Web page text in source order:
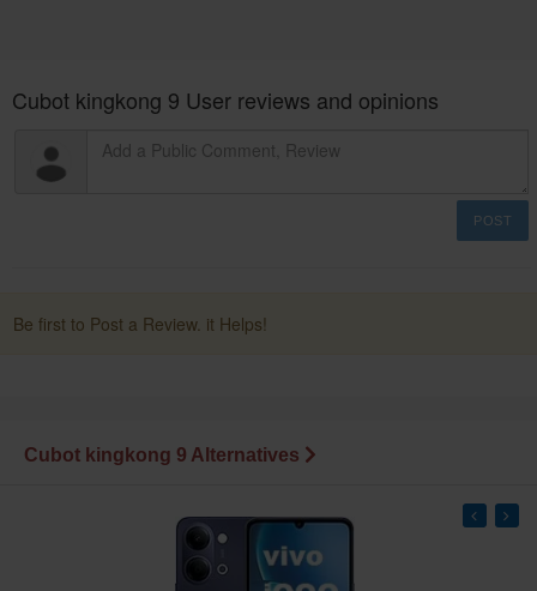
Cubot kingkong 9 User reviews and opinions
POST
Be first to Post a Review. it Helps!
Cubot kingkong 9 Alternatives